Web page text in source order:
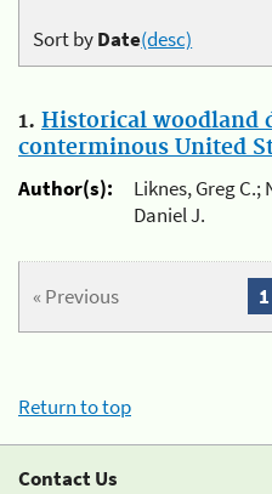
Sort byDate(desc)
1. Historical woodland
conterminous United
Author(s):
Liknes, Greg
Daniel J.
« Previous 1
Return to top
Contact Us